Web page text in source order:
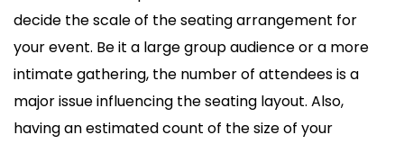
decide the scale of the seating arrangement for
your event. Be it a large group audience or a more
intimate gathering, the number of attendees is a
major issue influencing the seating layout. Also,
having an estimated count of the size of your